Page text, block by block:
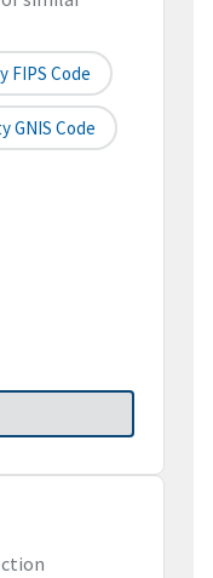
FIPS Code
GNIS Code